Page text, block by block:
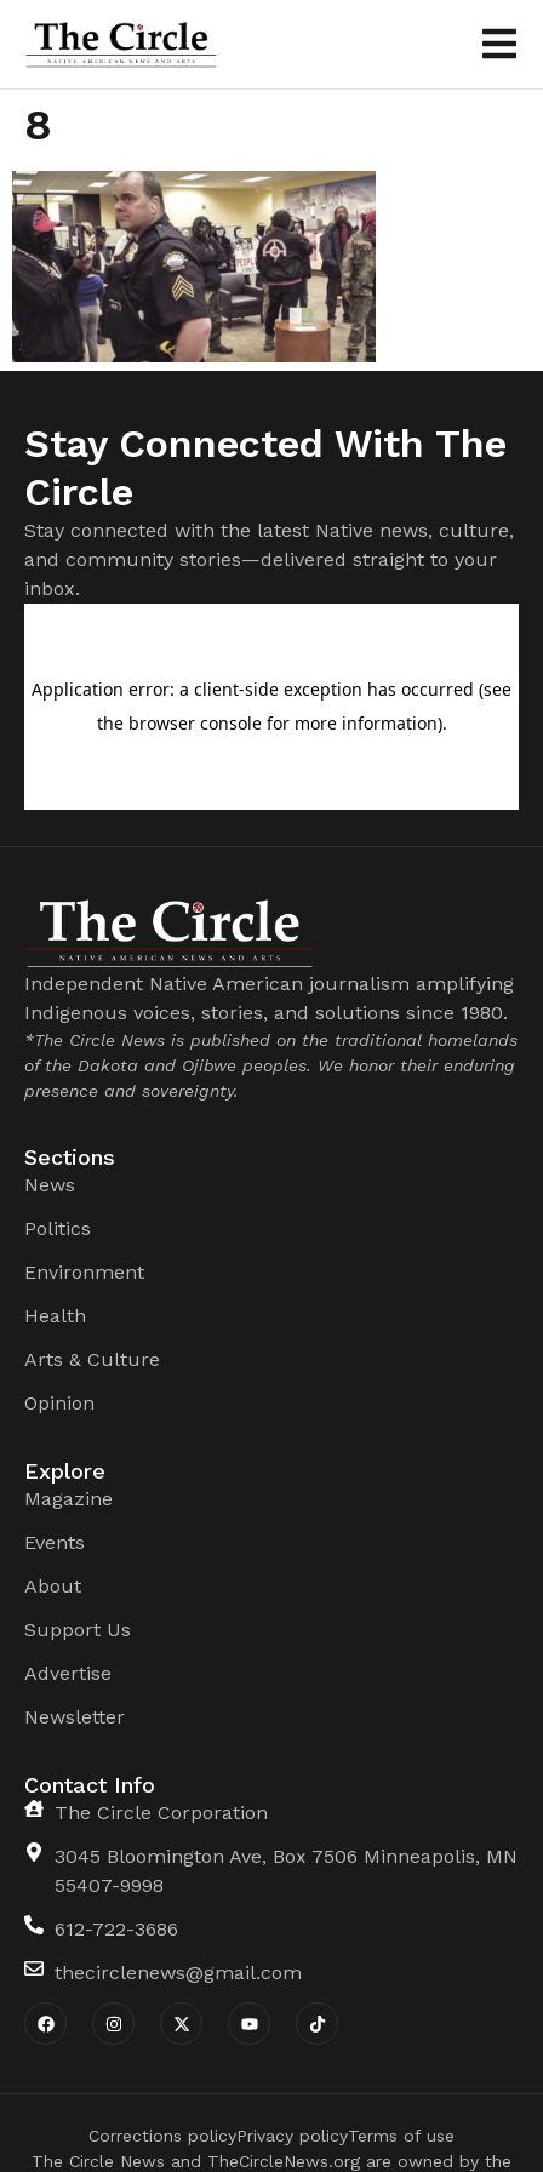
8
Stay Connected With The
Circle
Stay connected with the latest Native news, culture,
and community stories—delivered straight to your
inbox.
Independent Native American journalism amplifying
Indigenous voices, stories, and solutions since 1980.
*The Circle News is published on the traditional homelands
of the Dakota and Ojibwe peoples. We honor their enduring
presence and sovereignty.
Sections
News
Politics
Environment
Health
Arts & Culture
Opinion
Explore
Magazine
Events
About
Support Us
Advertise
Newsletter
Contact Info
The Circle Corporation
3045 Bloomington Ave, Box 7506 Minneapolis, MN
55407-9998
612-722-3686
thecirclenews@gmail.com
The Circle News and TheCircleNews.org are owned by the
Corrections policyPrivacy policyTerms of use